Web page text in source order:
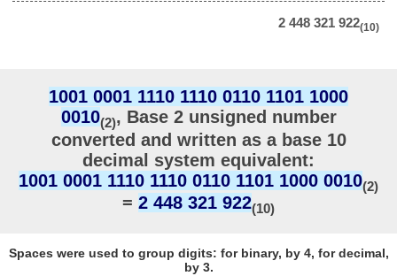
2 448 321 922(10)
1001 0001 1110 1110 0110 1101 1000
0010(2), Base 2 unsigned number
converted and written as a base 10
decimal system equivalent:
1001 0001 1110 1110 0110 1101 1000 0010(2)
= 2 448 321 922(10)
Spaces were used to group digits: for binary, by 4, for decimal,
by 3.